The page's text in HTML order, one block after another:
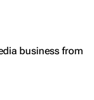
business from